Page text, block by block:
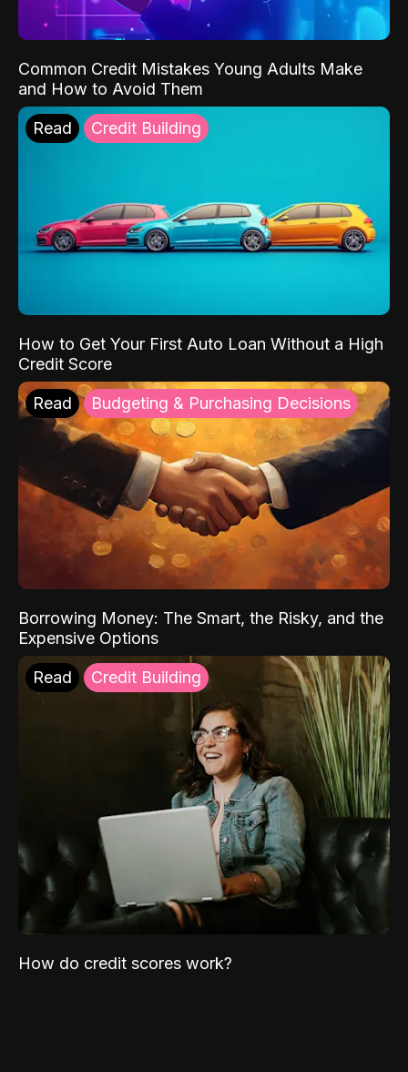
Common Credit Mistakes Young Adults Make
and How to Avoid Them
Read Credit Building
How to Get Your First Auto Loan Without a High
Credit Score
Read Budgeting & Purchasing Decisions
Borrowing Money: The Smart, the Risky, and the
Expensive Options
Read Credit Building
How do credit scores work?